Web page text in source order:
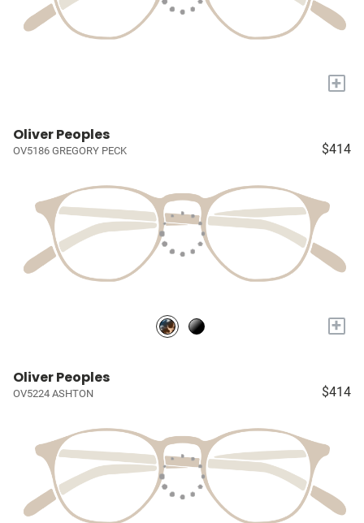
+
Oliver Peoples
OV5186 GREGORY PECK $414
+
Oliver Peoples
OV5224 ASHTON $414